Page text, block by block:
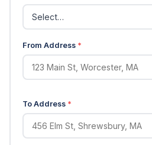
From Address *
To Address *